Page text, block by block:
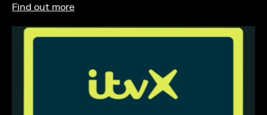
Find out more